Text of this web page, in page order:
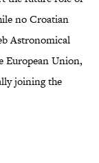
no Croatian
Astronomical
European Union,
joining the